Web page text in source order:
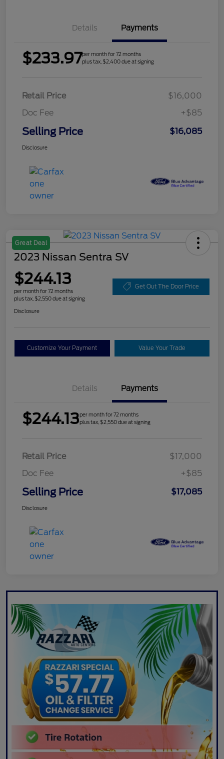
Details Payments
$233.97per month for 72 months
plus tax, $2,400 due at signing
Retail Price
$16,000
Doc Fee
+$85
Selling Price $16,085
Disclosure
Great Deal
2023 Nissan Sentra SV
$244.13
per month for 72 months
plus tax, $2,550 due at signing
Get Out The Door Price
Disclosure
Customize Your Payment Value Your Trade
Details Payments
$244.13per month for 72 months
plus tax, $2,550 due at signing
Retail Price
$17,000
Doc Fee
+$85
Selling Price $17,085
Disclosure